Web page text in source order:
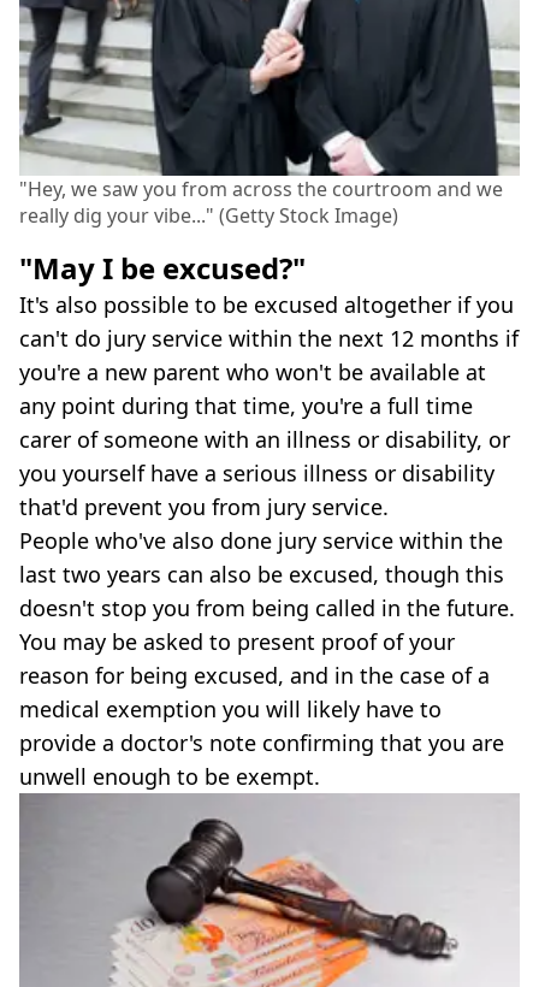
"Hey, we saw you from across the courtroom and we
really dig your vibe..." (Getty Stock Image)
"May I be excused?"
It's also possible to be excused altogether if you
can't do jury service within the next 12 months if
you're a new parent who won't be available at
any point during that time, you're a full time
carer of someone with an illness or disability, or
you yourself have a serious illness or disability
that'd prevent you from jury service.
People who've also done jury service within the
last two years can also be excused, though this
doesn't stop you from being called in the future.
You may be asked to present proof of your
reason for being excused, and in the case of a
medical exemption you will likely have to
provide a doctor's note confirming that you are
unwell enough to be exempt.